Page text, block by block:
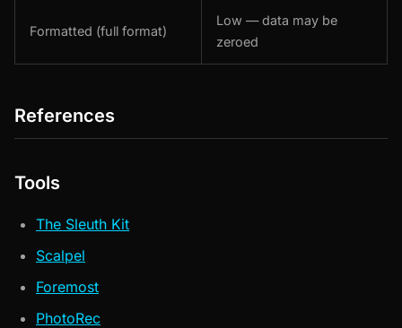
Formatted (full format)
Low — data may be
zeroed
References
Tools
The Sleuth Kit
Scalpel
Foremost
PhotoRec